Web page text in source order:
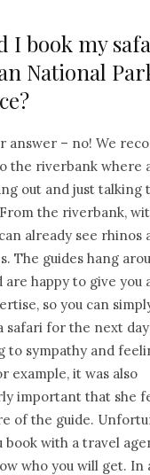
I book my
National
answer – no! We
the riverbank where
out and just talking
the riverbank,
already see rhinos
The guides hang
are happy to give you
so you can
safari for the next day
to sympathy and
example, it was also
important that she
of the guide.
book with a travel
who you will get. In